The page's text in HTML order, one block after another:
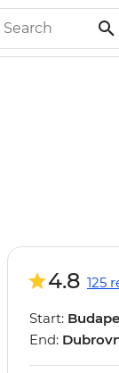
4.8 125
Start:
End: